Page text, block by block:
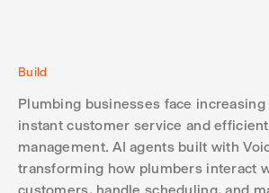
Build
Plumbing businesses face
instant customer service and
management. AI agents built with
transforming how plumbers interact